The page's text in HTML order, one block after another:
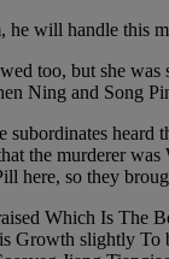
will handle this
too, but she was
Ning and Song
subordinates heard
the murderer
here, so they
Which Is The
Growth slightly To